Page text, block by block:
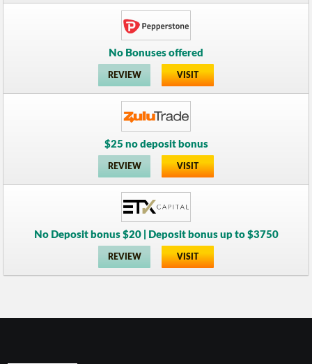
No Bonuses offered
REVIEW VISIT
$25 no deposit bonus
REVIEW VISIT
No Deposit bonus $20 | Deposit bonus up to $3750
REVIEW VISIT